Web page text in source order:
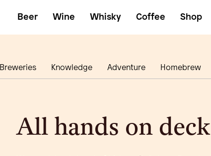
Beer Wine Whisky Coffee Shop
Breweries Knowledge Adventure Homebrew
All hands on deck